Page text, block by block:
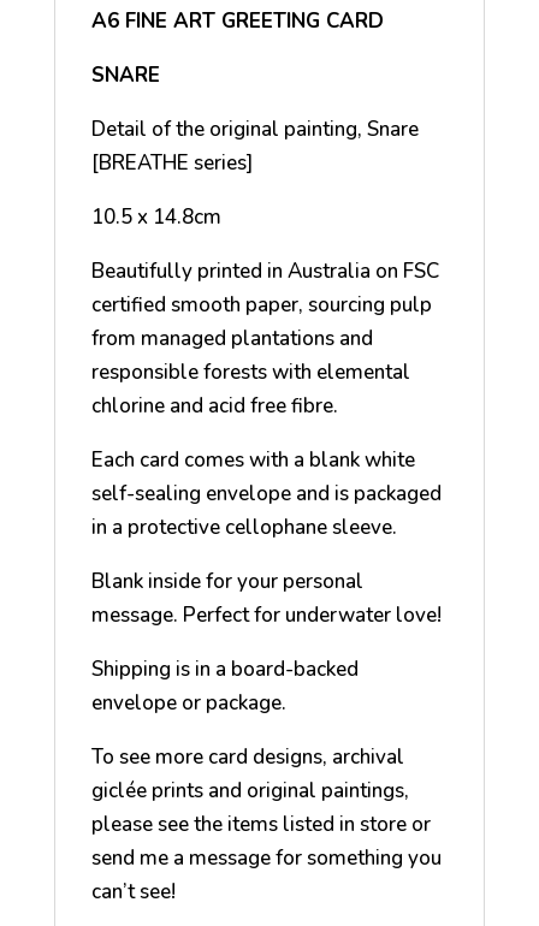
A6 FINE ART GREETING CARD
SNARE
Detail of the original painting, Snare
[BREATHE series]
10.5 x 14.8cm
Beautifully printed in Australia on FSC
certified smooth paper, sourcing pulp
from managed plantations and
responsible forests with elemental
chlorine and acid free fibre.
Each card comes with a blank white
self-sealing envelope and is packaged
in a protective cellophane sleeve.
Blank inside for your personal
message. Perfect for underwater love!
Shipping is in a board-backed
envelope or package.
To see more card designs, archival
giclée prints and original paintings,
please see the items listed in store or
send me a message for something you
can’t see!